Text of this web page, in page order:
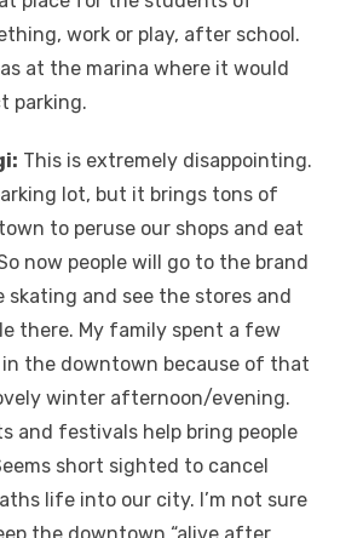
work or play, after school.
at the marina where it would
parking.
This is extremely disappointing.
lot, but it brings tons of
to peruse our shops and eat
now people will go to the brand
skating and see the stores and
there. My family spent a few
the downtown because of that
winter afternoon/evening.
and festivals help bring people
short sighted to cancel
life into our city. I’m not sure